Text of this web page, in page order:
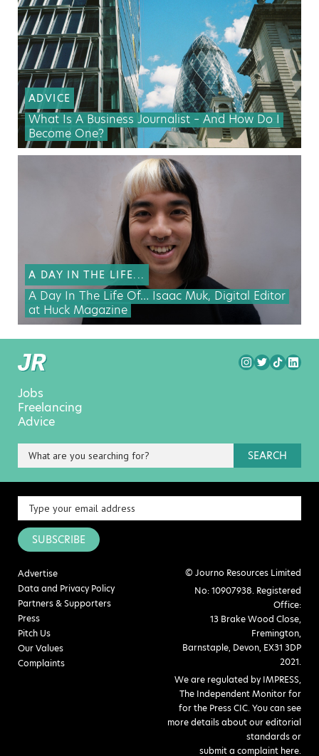
ADVICE
What Is A Business Journalist – And How Do I
Become One?
A DAY IN THE LIFE...
A Day In The Life Of… Isaac Muk, Digital Editor
at Huck Magazine
Jobs
Freelancing
Advice
SEARCH
SUBSCRIBE
Advertise
Data and Privacy Policy
Partners & Supporters
Press
Pitch Us
Our Values
Complaints
© Journo Resources Limited
No: 10907938. Registered
Office:
13 Brake Wood Close,
Fremington,
Barnstaple, Devon, EX31 3DP
2021.
We are regulated by IMPRESS,
The Independent Monitor for
for the Press CIC. You can see
more details about our editorial
standards or
submit a complaint here.